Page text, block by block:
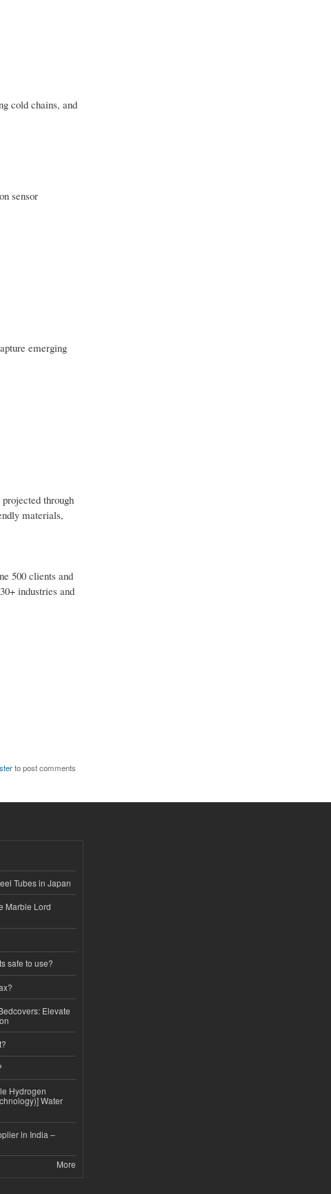
cold chains, and
sensor
emerging
through
materials,
500 clients and
industries and
to post comments
Tubes in Japan
Marble Lord
safe to use?
Elevate
Hydrogen
Water
in India –
More